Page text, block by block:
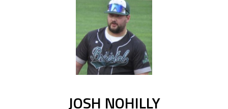
JOSH NOHILLY